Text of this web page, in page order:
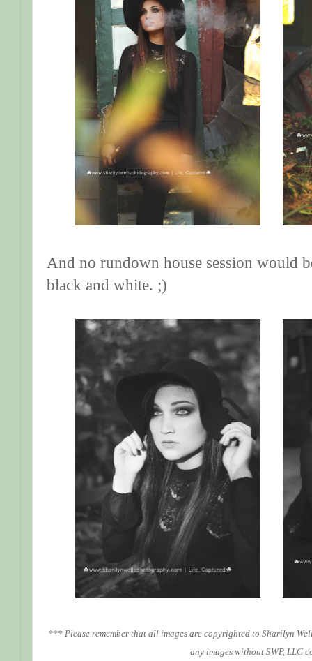
And no rundown house session would
black and white. ;)
*** Please remember that all images are copyrighted to Sharilyn
any images without SWP, LLC